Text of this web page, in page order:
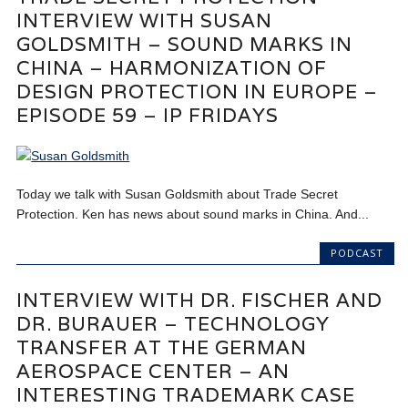
INTERVIEW WITH SUSAN
GOLDSMITH – SOUND MARKS IN
CHINA – HARMONIZATION OF
DESIGN PROTECTION IN EUROPE –
EPISODE 59 – IP FRIDAYS
Today we talk with Susan Goldsmith about Trade Secret
Protection. Ken has news about sound marks in China. And...
PODCAST
INTERVIEW WITH DR. FISCHER AND
DR. BURAUER – TECHNOLOGY
TRANSFER AT THE GERMAN
AEROSPACE CENTER – AN
INTERESTING TRADEMARK CASE